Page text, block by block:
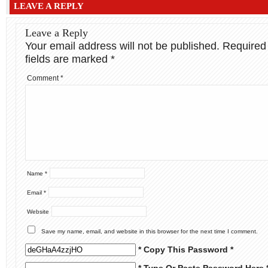
LEAVE A REPLY
Leave a Reply
Your email address will not be published. Required
fields are marked *
Comment*
Name *
Email *
Website
Save my name, email, and website in this browser for the next time I comment.
* Copy This Password *